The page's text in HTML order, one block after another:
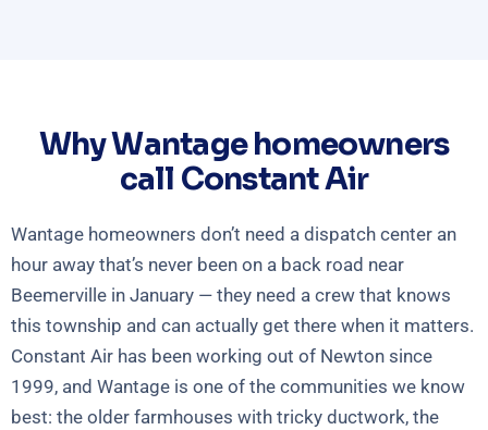
Why Wantage homeowners
call Constant Air
Wantage homeowners don’t need a dispatch center an
hour away that’s never been on a back road near
Beemerville in January — they need a crew that knows
this township and can actually get there when it matters.
Constant Air has been working out of Newton since
1999, and Wantage is one of the communities we know
best: the older farmhouses with tricky ductwork, the